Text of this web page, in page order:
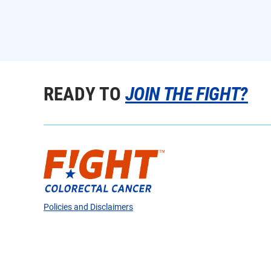
READY TOJOIN THE FIGHT?
Policies and Disclaimers